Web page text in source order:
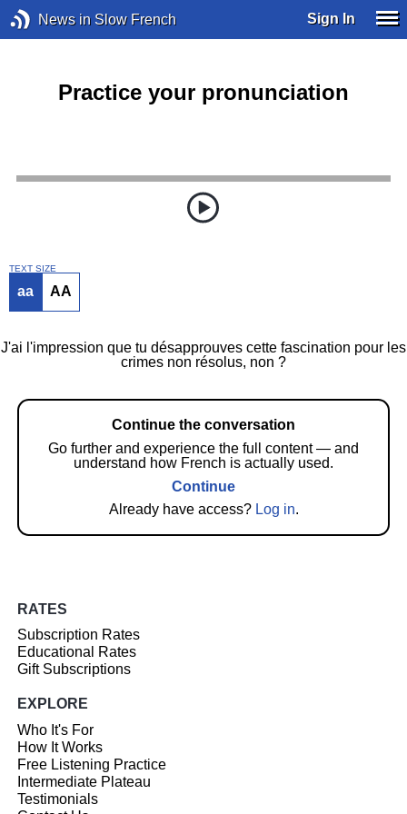
News in Slow French Sign In
Practice your pronunciation
TEXT SIZE
aa AA
J'ai l'impression que tu désapprouves cette fascination pour les
crimes non résolus, non ?
Continue the conversation
Go further and experience the full content — and
understand how French is actually used.
Continue
Already have access? Log in.
RATES
Subscription Rates
Educational Rates
Gift Subscriptions
EXPLORE
Who It's For
How It Works
Free Listening Practice
Intermediate Plateau
Testimonials